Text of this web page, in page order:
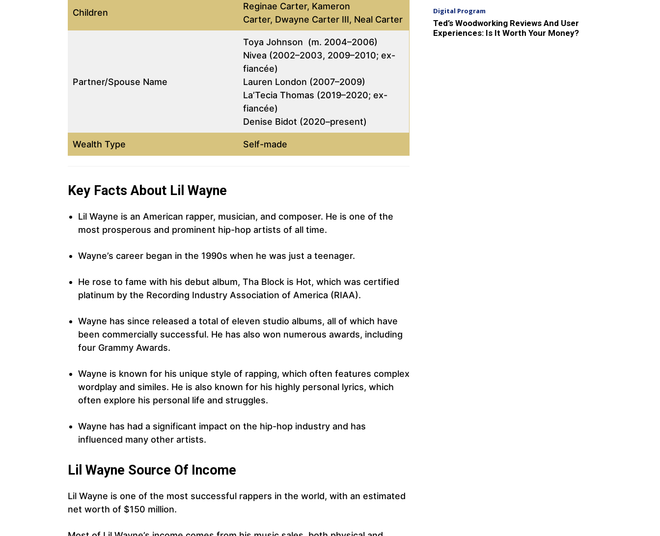
Children
Reginae Carter, Kameron
Carter, Dwayne Carter III, Neal Carter
Partner/Spouse Name
Toya Johnson (m. 2004–2006)
Nivea (2002–2003, 2009–2010; ex-
fiancée)
Lauren London (2007–2009)
La’Tecia Thomas (2019–2020; ex-
fiancée)
Denise Bidot (2020–present)
Wealth Type Self-made
Key Facts About Lil Wayne
Lil Wayne is an American rapper, musician, and composer. He is one of the
most prosperous and prominent hip-hop artists of all time.
Wayne’s career began in the 1990s when he was just a teenager.
He rose to fame with his debut album, Tha Block is Hot, which was certified
platinum by the Recording Industry Association of America (RIAA).
Wayne has since released a total of eleven studio albums, all of which have
been commercially successful. He has also won numerous awards, including
four Grammy Awards.
Wayne is known for his unique style of rapping, which often features complex
wordplay and similes. He is also known for his highly personal lyrics, which
often explore his personal life and struggles.
Wayne has had a significant impact on the hip-hop industry and has
influenced many other artists.
Lil Wayne Source Of Income
Lil Wayne is one of the most successful rappers in the world, with an estimated
net worth of $150 million.
Digital Program
Ted’s Woodworking Reviews And User
Experiences: Is It Worth Your Money?